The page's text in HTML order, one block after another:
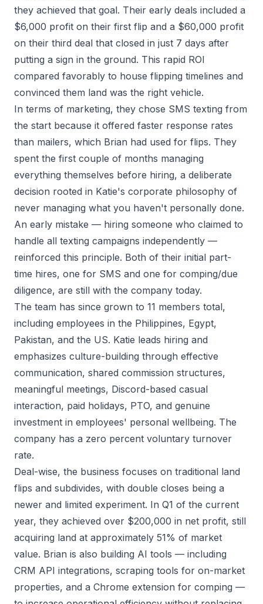
they achieved that goal. Their early deals included a
$6,000 profit on their first flip and a $60,000 profit
on their third deal that closed in just 7 days after
putting a sign in the ground. This rapid ROI
compared favorably to house flipping timelines and
convinced them land was the right vehicle.
In terms of marketing, they chose SMS texting from
the start because it offered faster response rates
than mailers, which Brian had used for flips. They
spent the first couple of months managing
everything themselves before hiring, a deliberate
decision rooted in Katie's corporate philosophy of
never managing what you haven't personally done.
An early mistake — hiring someone who claimed to
handle all texting campaigns independently —
reinforced this principle. Both of their initial part-
time hires, one for SMS and one for comping/due
diligence, are still with the company today.
The team has since grown to 11 members total,
including employees in the Philippines, Egypt,
Pakistan, and the US. Katie leads hiring and
emphasizes culture-building through effective
communication, shared commission structures,
meaningful meetings, Discord-based casual
interaction, paid holidays, PTO, and genuine
investment in employees' personal wellbeing. The
company has a zero percent voluntary turnover
rate.
Deal-wise, the business focuses on traditional land
flips and subdivides, with double closes being a
newer and limited experiment. In Q1 of the current
year, they achieved over $200,000 in net profit, still
acquiring land at approximately 51% of market
value. Brian is also building AI tools — including
CRM API integrations, scraping tools for on-market
properties, and a Chrome extension for comping —